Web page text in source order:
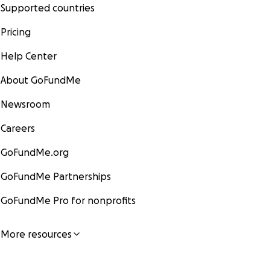
Supported countries
Pricing
Help Center
About GoFundMe
Newsroom
Careers
GoFundMe.org
GoFundMe Partnerships
GoFundMe Pro for nonprofits
More resources